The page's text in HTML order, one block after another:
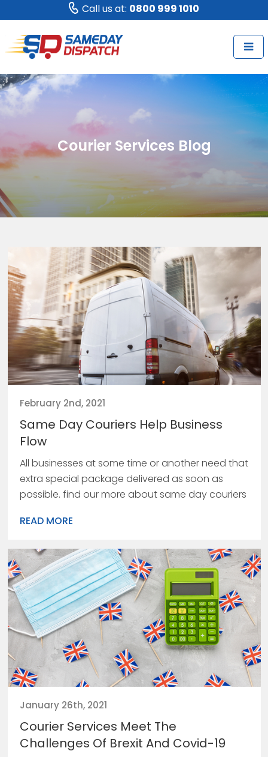
Call us at: 0800 999 1010
Courier Services Blog
February 2nd, 2021
Same Day Couriers Help Business
Flow
All businesses at some time or another need that
extra special package delivered as soon as
possible. find our more about same day couriers
READ MORE
January 26th, 2021
Courier Services Meet The
Challenges Of Brexit And Covid-19